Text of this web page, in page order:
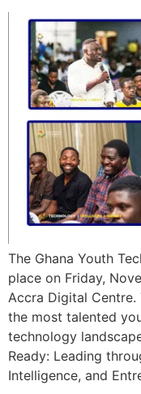
The Ghana Youth
place on Friday,
Accra Digital
the most talented
technology
Ready: Leading
Intelligence, and